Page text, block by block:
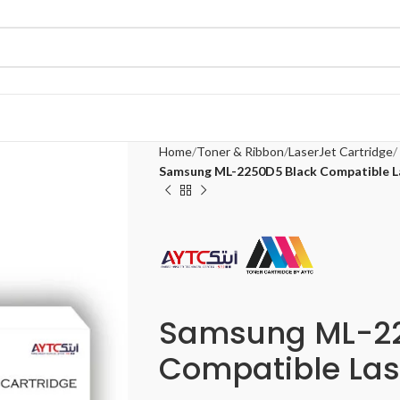
Home Toner & Ribbon LaserJet Cartridge
Samsung ML-2250D5 Black Compatible
Samsung ML-
Compatible